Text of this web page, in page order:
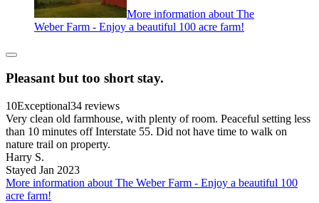
More information about The
Weber Farm - Enjoy a beautiful 100 acre farm!
Pleasant but too short stay.
10Exceptional34 reviews
Very clean old farmhouse, with plenty of room. Peaceful setting less
than 10 minutes off Interstate 55. Did not have time to walk on
nature trail on property.
Harry S.
Stayed Jan 2023
More information about The Weber Farm - Enjoy a beautiful 100
acre farm!